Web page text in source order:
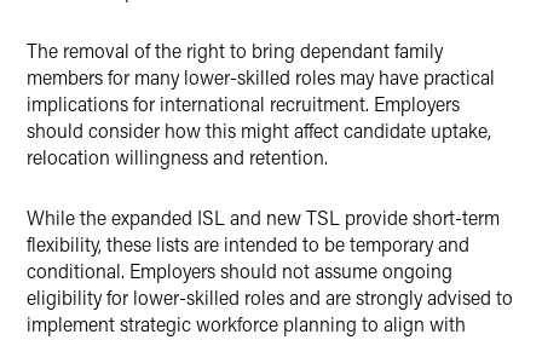
The removal of the right to bring dependant family
members for many lower-skilled roles may have practical
implications for international recruitment. Employers
should consider how this might affect candidate uptake,
relocation willingness and retention.
While the expanded ISL and new TSL provide short-term
flexibility, these lists are intended to be temporary and
conditional. Employers should not assume ongoing
eligibility for lower-skilled roles and are strongly advised to
implement strategic workforce planning to align with